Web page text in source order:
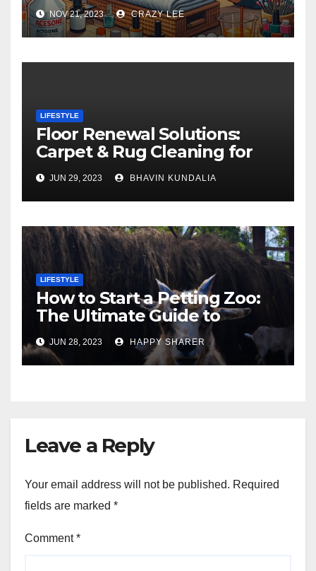
NOV 21, 2023 CRAZY LEE
LIFESTYLE
Floor Renewal Solutions:
Carpet & Rug Cleaning for
Gorgeous Surfaces in
London
JUN 29, 2023 BHAVIN KUNDALIA
LIFESTYLE
How to Start a Petting Zoo:
The Ultimate Guide to
Turning Your Passion for
Animals into a Profitable
Venture
JUN 28, 2023 HAPPY SHARER
Leave a Reply
Your email address will not be published. Required
fields are marked *
Comment*